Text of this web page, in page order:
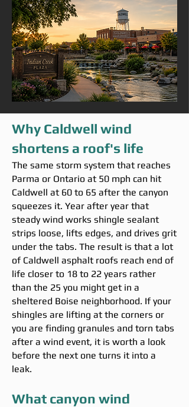
Why Caldwell wind
shortens a roof's life
The same storm system that reaches
Parma or Ontario at 50 mph can hit
Caldwell at 60 to 65 after the canyon
squeezes it. Year after year that
steady wind works shingle sealant
strips loose, lifts edges, and drives grit
under the tabs. The result is that a lot
of Caldwell asphalt roofs reach end of
life closer to 18 to 22 years rather
than the 25 you might get in a
sheltered Boise neighborhood. If your
shingles are lifting at the corners or
you are finding granules and torn tabs
after a wind event, it is worth a look
before the next one turns it into a
leak.
What canyon wind